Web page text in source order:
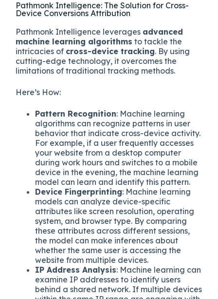
Pathmonk Intelligence: The Solution for Cross-
Device Conversions Attribution
Pathmonk Intelligence leverages advanced
machine learning algorithms to tackle the
intricacies of cross-device tracking. By using
cutting-edge technology, it overcomes the
limitations of traditional tracking methods.
Here’s How:
Pattern Recognition: Machine learning
algorithms can recognize patterns in user
behavior that indicate cross-device activity.
For example, if a user frequently accesses
your website from a desktop computer
during work hours and switches to a mobile
device in the evening, the machine learning
model can learn and identify this pattern.
Device Fingerprinting: Machine learning
models can analyze device-specific
attributes like screen resolution, operating
system, and browser type. By comparing
these attributes across different sessions,
the model can make inferences about
whether the same user is accessing the
website from multiple devices.
IP Address Analysis: Machine learning can
examine IP addresses to identify users
behind a shared network. If multiple devices